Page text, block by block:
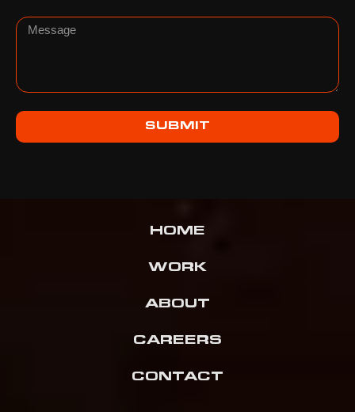
Message
SUBMIT
HOME
WORK
ABOUT
CAREERS
CONTACT